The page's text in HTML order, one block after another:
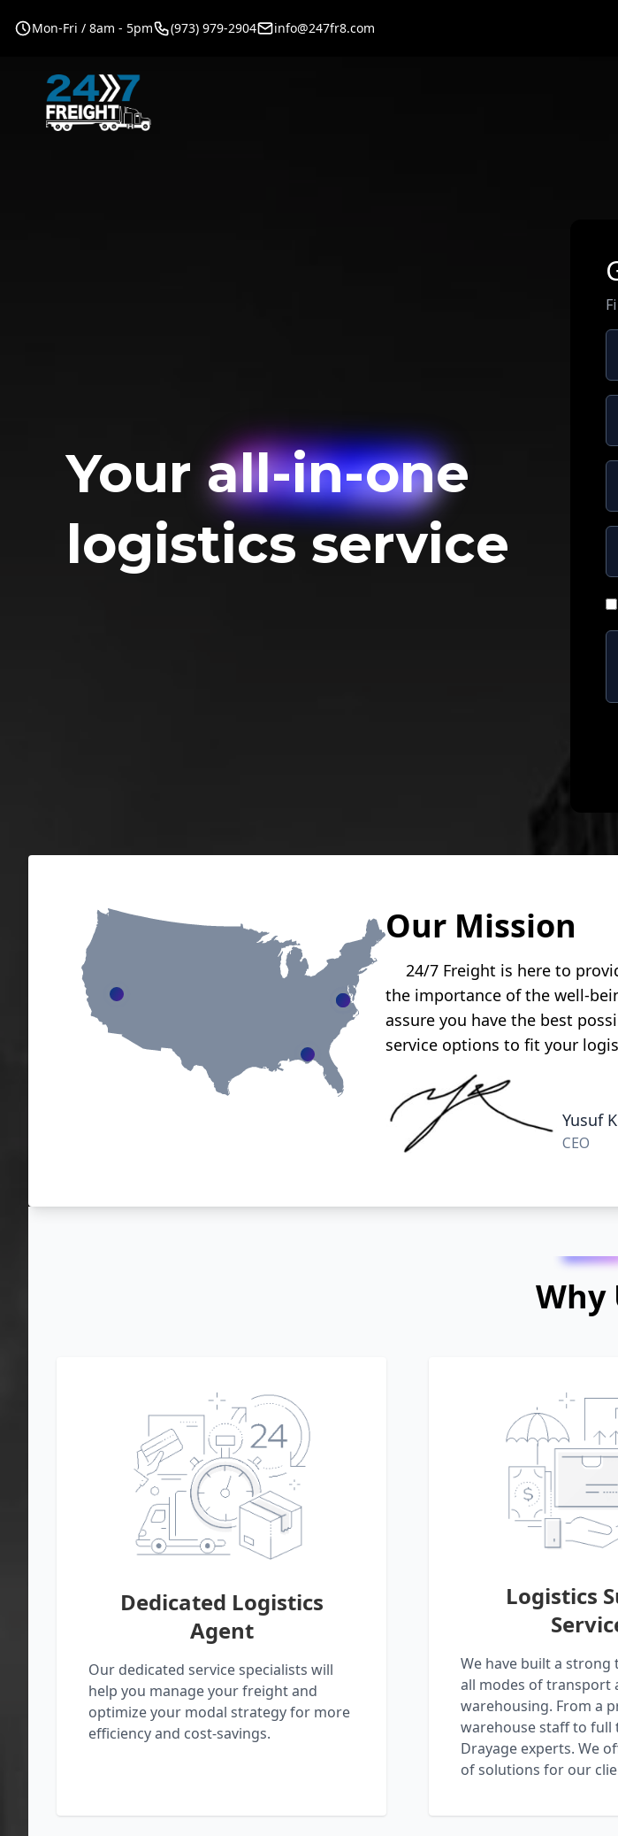
Mon-Fri / 8am - 5pm (973) 979-2904 info@247fr8.com
Your all-in-one
logistics service
Our Mission
24/7 Freight is here to
the importance of the well-
assure you have the best
service options to fit your
Yusuf K
CEO
Why
Dedicated Logistics
Agent
Our dedicated service specialists will
help you manage your freight and
optimize your modal strategy for more
efficiency and cost-savings.
Logistics
We have built a strong
all modes of transport
warehousing. From a
warehouse staff to full
Drayage experts. We
of solutions for our